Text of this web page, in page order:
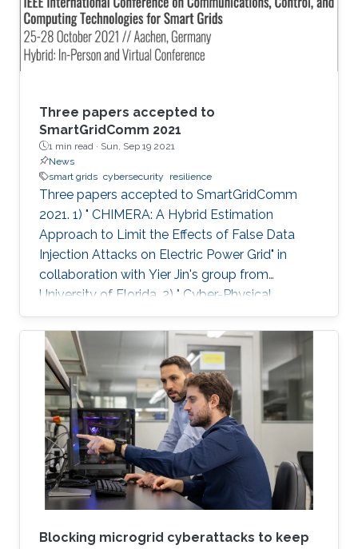
Three papers accepted to
SmartGridComm 2021
1 min read · Sun, Sep 19 2021
News
smart grids cybersecurity resilience
Three papers accepted to SmartGridComm
2021. 1) " CHIMERA: A Hybrid Estimation
Approach to Limit the Effects of False Data
Injection Attacks on Electric Power Grid" in
collaboration with Yier Jin's group from
University of Florida. 2) " Cyber-Physical
Disaster Response of Power Supply Using
Centralised-to-Distributed Framework" in
collaboration with Fei Teng's group from
Imperial College London. 3) " Attack Detection
and Localization in Smart Grid with Image-
based Deep Learning" in collaboration with
Mostafa Mohammadpourfard's group from
Istanbul Technical University.
Blocking microgrid cyberattacks to keep